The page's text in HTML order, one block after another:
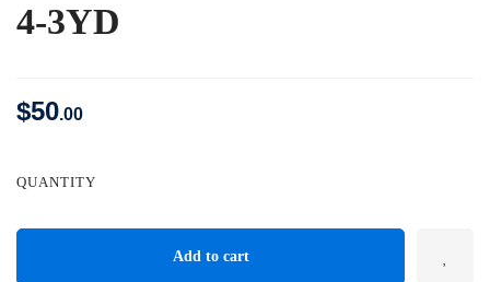
4-3YD
$50.00
QUANTITY
Add to cart